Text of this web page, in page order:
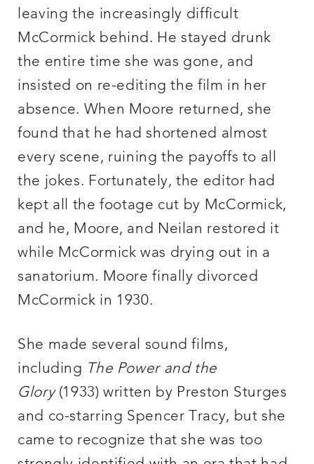
leaving the increasingly difficult
McCormick behind. He stayed drunk
the entire time she was gone, and
insisted on re-editing the film in her
absence. When Moore returned, she
found that he had shortened almost
every scene, ruining the payoffs to all
the jokes. Fortunately, the editor had
kept all the footage cut by McCormick,
and he, Moore, and Neilan restored it
while McCormick was drying out in a
sanatorium. Moore finally divorced
McCormick in 1930.
She made several sound films,
including The Power and the
Glory (1933) written by Preston Sturges
and co-starring Spencer Tracy, but she
came to recognize that she was too